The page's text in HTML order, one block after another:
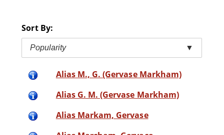
Sort By:
Popularity ▼
Alias M., G. (Gervase Markham)
Alias G. M. (Gervase Markham)
Alias Markam, Gervase